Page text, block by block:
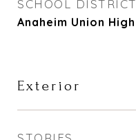
SCHOOL DISTRICT
Anaheim Union High
Exterior